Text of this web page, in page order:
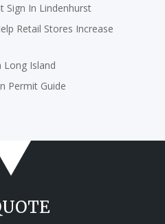
Sign In Lindenhurst
Retail Stores Increase
Long Island
Permit Guide